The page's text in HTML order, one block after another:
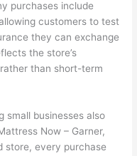
purchases include
customers to test
they can exchange
the store’s
than short-term
small businesses also
Now – Garner,
store, every purchase